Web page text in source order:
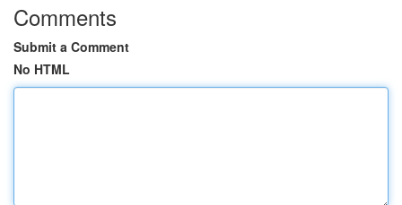
Comments
Submit a Comment
No HTML